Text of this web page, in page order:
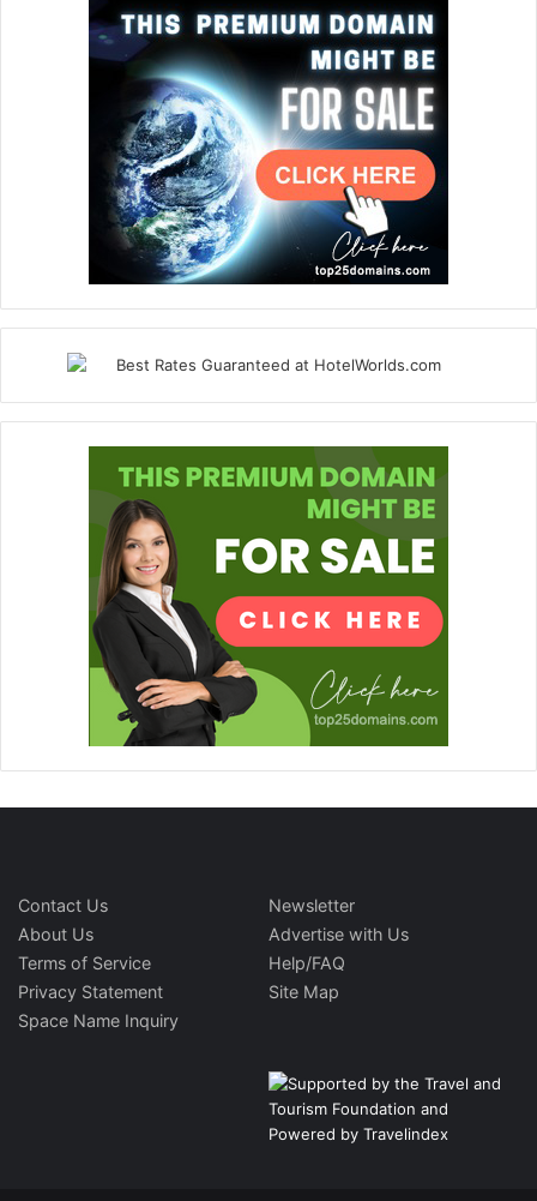
Contact Us
About Us
Terms of Service
Privacy Statement
Space Name Inquiry
Newsletter
Advertise with Us
Help/FAQ
Site Map